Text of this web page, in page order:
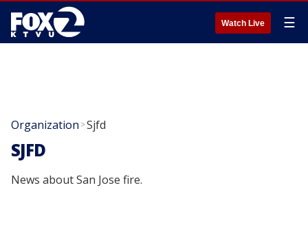
Watch Live ☰
Organization >Sjfd
SJFD
News about San Jose fire.